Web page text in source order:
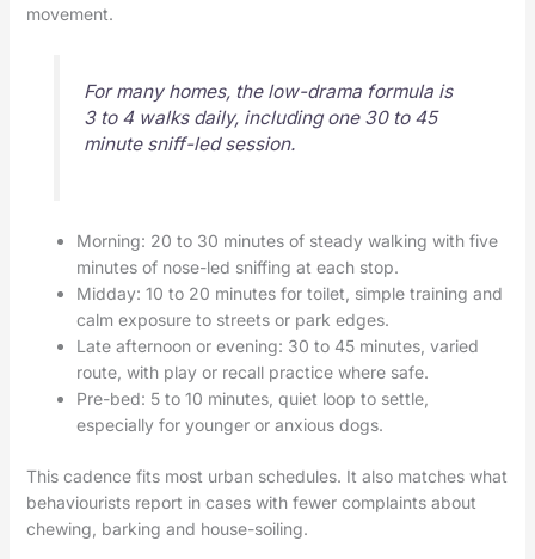
movement.
For many homes, the low-drama formula is
3 to 4 walks daily, including one 30 to 45
minute sniff-led session.
Morning: 20 to 30 minutes of steady walking with five
minutes of nose-led sniffing at each stop.
Midday: 10 to 20 minutes for toilet, simple training and
calm exposure to streets or park edges.
Late afternoon or evening: 30 to 45 minutes, varied
route, with play or recall practice where safe.
Pre-bed: 5 to 10 minutes, quiet loop to settle,
especially for younger or anxious dogs.
This cadence fits most urban schedules. It also matches what
behaviourists report in cases with fewer complaints about
chewing, barking and house-soiling.